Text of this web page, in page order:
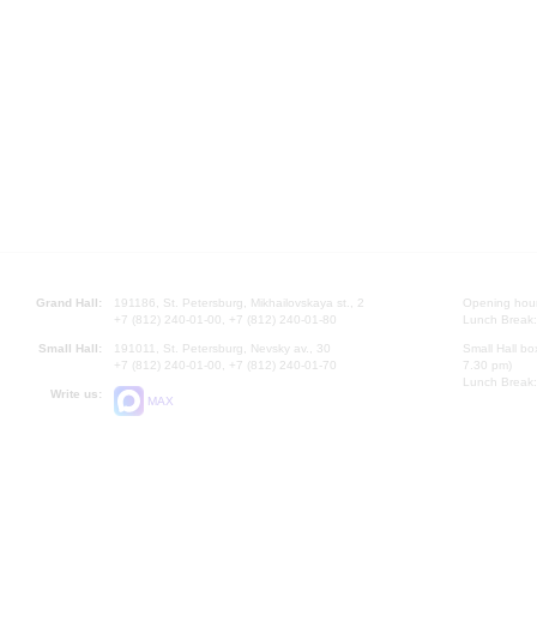
Grand Hall:
191186, St. Petersburg, Mikhailovskaya st., 2
+7 (812) 240-01-00, +7 (812) 240-01-80
Small Hall:
191011, St. Petersburg, Nevsky av., 30
+7 (812) 240-01-00, +7 (812) 240-01-70
Write us:
MAX
Opening
Lunch
Small Hall
7.30 pm)
Lunch